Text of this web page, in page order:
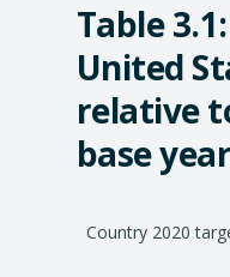
Table
United
relative
base
Country 2020